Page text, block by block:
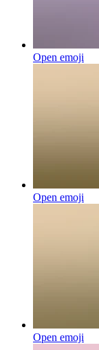
Open emoji
Open emoji
Open emoji